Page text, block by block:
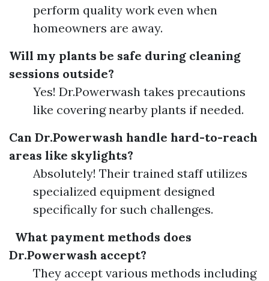
perform quality work even when
homeowners are away.
Will my plants be safe during cleaning
sessions outside?
Yes! Dr.Powerwash takes precautions
like covering nearby plants if needed.
Can Dr.Powerwash handle hard-to-reach
areas like skylights?
Absolutely! Their trained staff utilizes
specialized equipment designed
specifically for such challenges.
What payment methods does
Dr.Powerwash accept?
They accept various methods including